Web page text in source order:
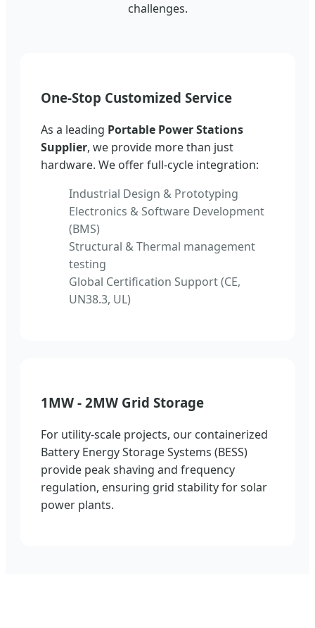
challenges.
One-Stop Customized Service
As a leading Portable Power Stations
Supplier, we provide more than just
hardware. We offer full-cycle integration:
Industrial Design & Prototyping
Electronics & Software Development
(BMS)
Structural & Thermal management
testing
Global Certification Support (CE,
UN38.3, UL)
1MW - 2MW Grid Storage
For utility-scale projects, our containerized
Battery Energy Storage Systems (BESS)
provide peak shaving and frequency
regulation, ensuring grid stability for solar
power plants.